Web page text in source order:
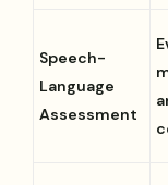
Speech-
Language
Assessment